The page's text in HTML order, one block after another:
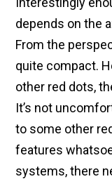
depends on the
From the
quite compact.
other red dots,
It’s not
to some other
features
systems, there